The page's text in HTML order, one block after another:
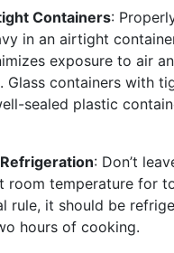
Containers:
in an airtight
exposure to air
Glass containers with
sealed plastic
: Don’t
room temperature for
rule, it should be
hours of cooking.